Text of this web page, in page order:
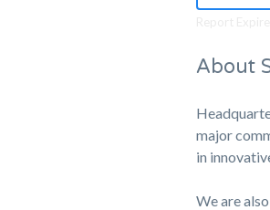
About
major
in
We are